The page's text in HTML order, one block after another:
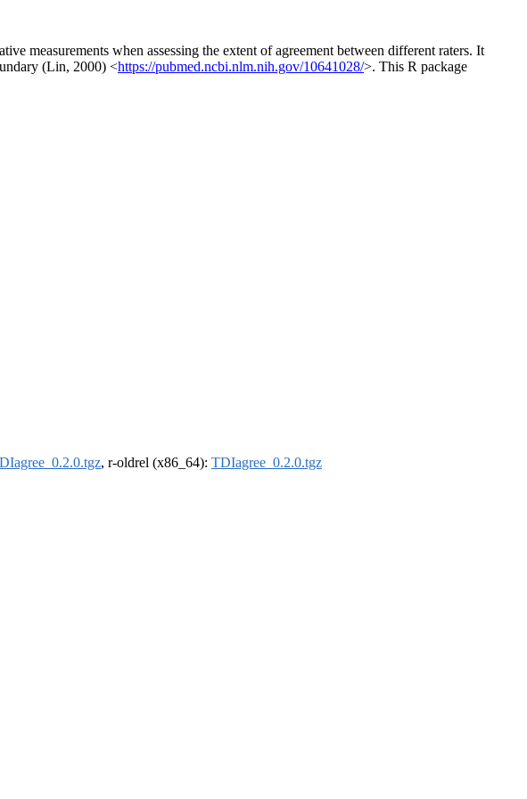
measurements when assessing the extent of agreement between different raters. It
(Lin, 2000) <https://pubmed.ncbi.nlm.nih.gov/10641028/>. This R package
, r-oldrel (x86_64): TDIagree_0.2.0.tgz